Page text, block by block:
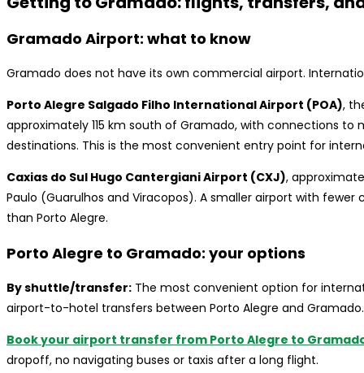
Gramado Airport: what to know
Gramado does not have its own commercial airport.
Porto Alegre Salgado Filho International Airport (POA),
approximately 115 km south of Gramado, with connections to
destinations. This is the most convenient entry point for
Caxias do Sul Hugo Cantergiani Airport (CXJ),
Paulo (Guarulhos and Viracopos). A smaller airport with
than Porto Alegre.
Porto Alegre to Gramado: your options
By shuttle/transfer: The most convenient option for
airport-to-hotel transfers between Porto Alegre and Gramado.
Book your airport transfer from Porto Alegre to
dropoff, no navigating buses or taxis after a long flight.